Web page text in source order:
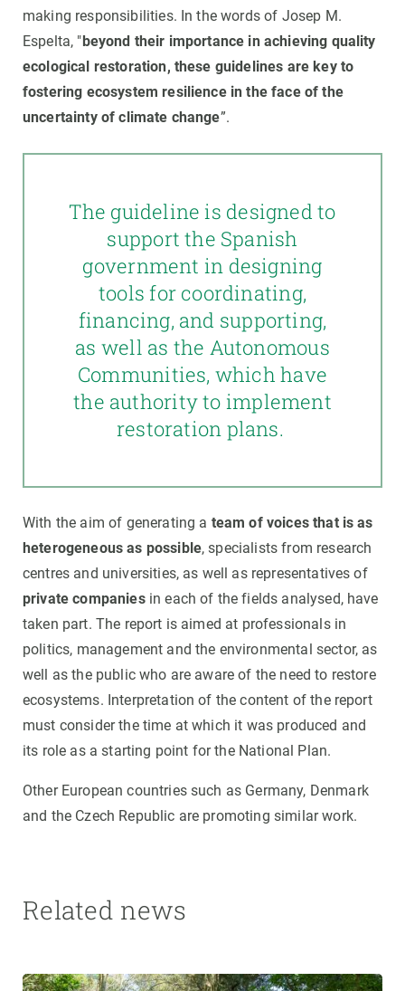
making responsibilities. In the words of Josep M.
Espelta, "beyond their importance in achieving quality
ecological restoration, these guidelines are key to
fostering ecosystem resilience in the face of the
uncertainty of climate change”.
The guideline is designed to
support the Spanish
government in designing
tools for coordinating,
financing, and supporting,
as well as the Autonomous
Communities, which have
the authority to implement
restoration plans.
With the aim of generating a team of voices that is as
heterogeneous as possible, specialists from research
centres and universities, as well as representatives of
private companiesin each of the fields analysed, have
taken part. The report is aimed at professionals in
politics, management and the environmental sector, as
well as the public who are aware of the need to restore
ecosystems. Interpretation of the content of the report
must consider the time at which it was produced and
its role as a starting point for the National Plan.
Other European countries such as Germany, Denmark
and the Czech Republic are promoting similar work.
Related news